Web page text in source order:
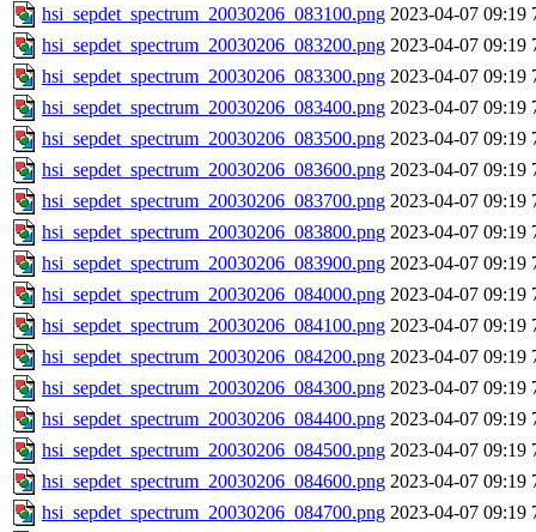
hsi_sepdet_spectrum_20030206_083100.png 2023-04-07 09:19
hsi_sepdet_spectrum_20030206_083200.png 2023-04-07 09:19
hsi_sepdet_spectrum_20030206_083300.png 2023-04-07 09:19
hsi_sepdet_spectrum_20030206_083400.png 2023-04-07 09:19
hsi_sepdet_spectrum_20030206_083500.png 2023-04-07 09:19
hsi_sepdet_spectrum_20030206_083600.png 2023-04-07 09:19
hsi_sepdet_spectrum_20030206_083700.png 2023-04-07 09:19
hsi_sepdet_spectrum_20030206_083800.png 2023-04-07 09:19
hsi_sepdet_spectrum_20030206_083900.png 2023-04-07 09:19
hsi_sepdet_spectrum_20030206_084000.png 2023-04-07 09:19
hsi_sepdet_spectrum_20030206_084100.png 2023-04-07 09:19
hsi_sepdet_spectrum_20030206_084200.png 2023-04-07 09:19
hsi_sepdet_spectrum_20030206_084300.png 2023-04-07 09:19
hsi_sepdet_spectrum_20030206_084400.png 2023-04-07 09:19
hsi_sepdet_spectrum_20030206_084500.png 2023-04-07 09:19
hsi_sepdet_spectrum_20030206_084600.png 2023-04-07 09:19
hsi_sepdet_spectrum_20030206_084700.png 2023-04-07 09:19